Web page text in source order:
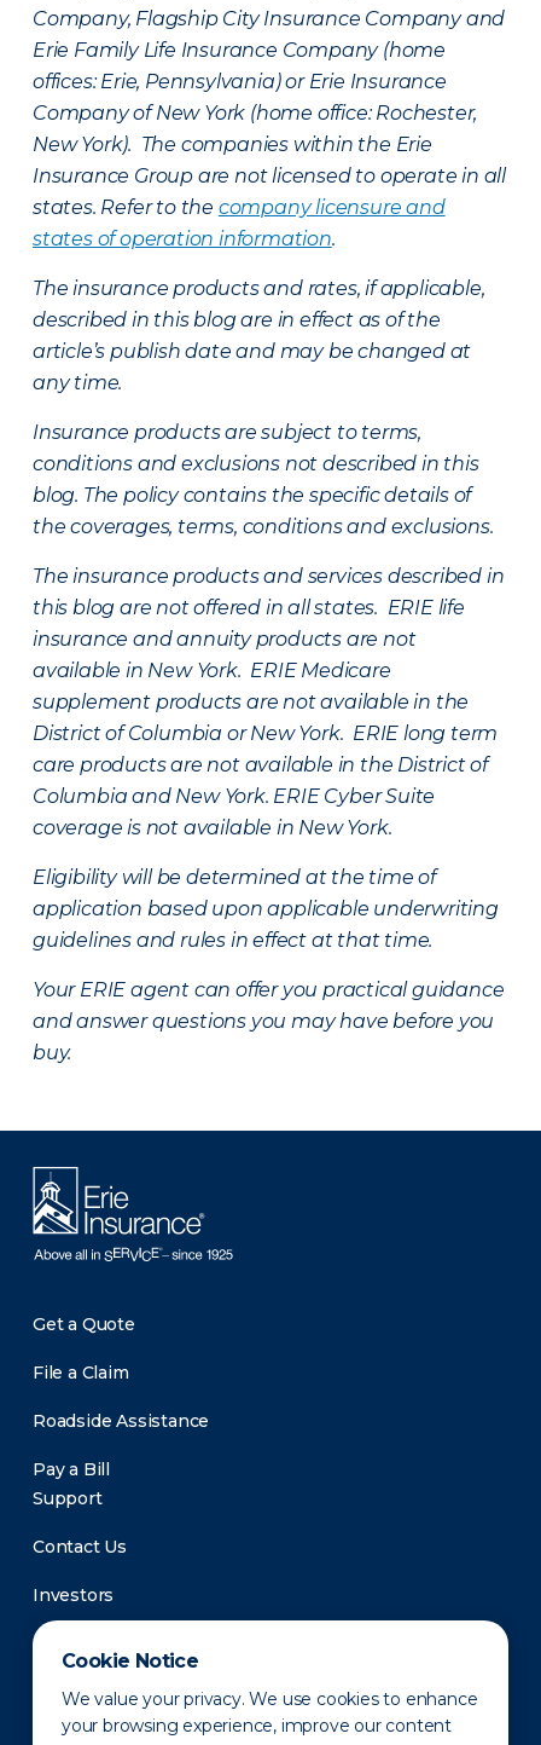
Cookie Notice
We value your privacy. We use cookies to enhance
your browsing experience, improve our content
Company, Flagship City Insurance Company and
Erie Family Life Insurance Company (home
offices: Erie, Pennsylvania) or Erie Insurance
Company of New York (home office: Rochester,
New York). The companies within the Erie
Insurance Group are not licensed to operate in all
states. Refer to the company licensure and
states of operation information.
The insurance products and rates, if applicable,
described in this blog are in effect as of the
article’s publish date and may be changed at
any time.
Insurance products are subject to terms,
conditions and exclusions not described in this
blog. The policy contains the specific details of
the coverages, terms, conditions and exclusions.
The insurance products and services described in
this blog are not offered in all states. ERIE life
insurance and annuity products are not
available in New York. ERIE Medicare
supplement products are not available in the
District of Columbia or New York. ERIE long term
care products are not available in the District of
Columbia and New York. ERIE Cyber Suite
coverage is not available in New York.
Eligibility will be determined at the time of
application based upon applicable underwriting
guidelines and rules in effect at that time.
Your ERIE agent can offer you practical guidance
and answer questions you may have before you
buy.
Get a Quote
File a Claim
Roadside Assistance
Pay a Bill
Support
Contact Us
Investors
Newsroom